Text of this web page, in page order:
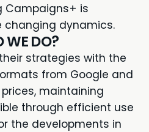
Campaigns+ is
changing dynamics.
WE DO?
strategies with the
from Google and
maintaining
through efficient use
the developments in